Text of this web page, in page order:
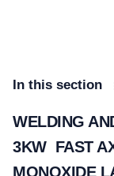
In this section
WELDING
3KW FAST
MONOXIDE